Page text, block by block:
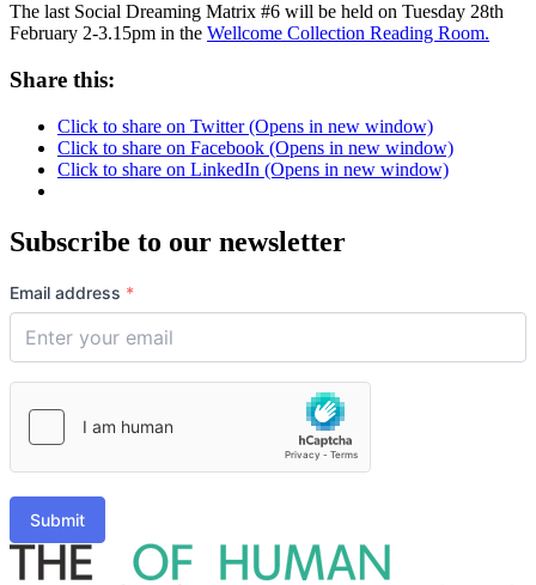
The last Social Dreaming Matrix #6 will be held on Tuesday 28th
February 2-3.15pm in the Wellcome Collection Reading Room.
Share this:
Click to share on Twitter (Opens in new window)
Click to share on Facebook (Opens in new window)
Click to share on LinkedIn (Opens in new window)
Subscribe to our newsletter
Email address *
Submit